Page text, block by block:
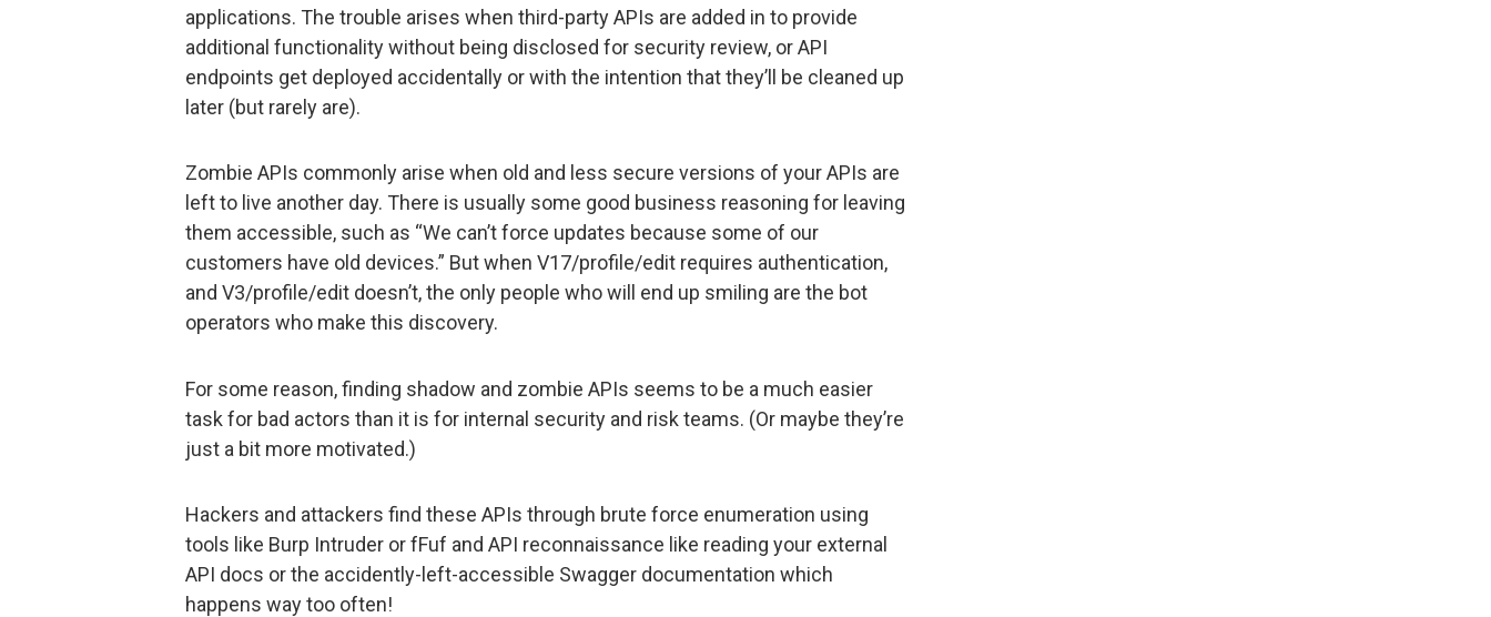
applications. The trouble arises when third-party APIs are added in to provide
additional functionality without being disclosed for security review, or API
endpoints get deployed accidentally or with the intention that they’ll be cleaned up
later (but rarely are).
Zombie APIs commonly arise when old and less secure versions of your APIs are
left to live another day. There is usually some good business reasoning for leaving
them accessible, such as “We can’t force updates because some of our
customers have old devices.” But when V17/profile/edit requires authentication,
and V3/profile/edit doesn’t, the only people who will end up smiling are the bot
operators who make this discovery.
For some reason, finding shadow and zombie APIs seems to be a much easier
task for bad actors than it is for internal security and risk teams. (Or maybe they’re
just a bit more motivated.)
Hackers and attackers find these APIs through brute force enumeration using
tools like Burp Intruder or fFuf and API reconnaissance like reading your external
API docs or the accidently-left-accessible Swagger documentation which
happens way too often!